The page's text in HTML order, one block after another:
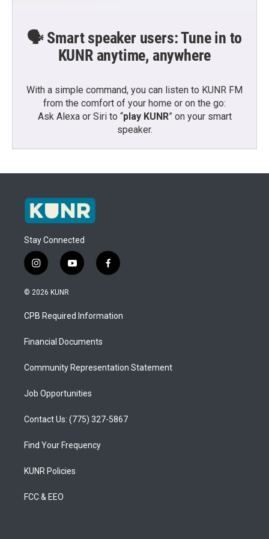
🗣️ Smart speaker users: Tune in to
KUNR anytime, anywhere
With a simple command, you can listen to KUNR FM
from the comfort of your home or on the go:
Ask Alexa or Siri to “play KUNR” on your smart
speaker.
Stay Connected
i
n
s
a
g
a
y
o
u
b
f
a
b
o
© 2026 KUNR
CPB Required Information
Financial Documents
Community Representation Statement
Job Opportunities
Contact Us: (775) 327-5867
Find Your Frequency
KUNR Policies
FCC & EEO